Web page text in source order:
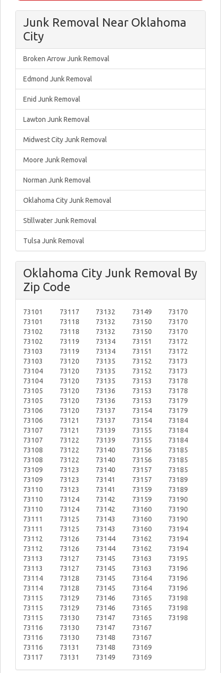
Junk Removal Near Oklahoma
City
Broken Arrow Junk Removal
Edmond Junk Removal
Enid Junk Removal
Lawton Junk Removal
Midwest City Junk Removal
Moore Junk Removal
Norman Junk Removal
Oklahoma City Junk Removal
Stillwater Junk Removal
Tulsa Junk Removal
Oklahoma City Junk Removal By
Zip Code
73101
73101
73102
73102
73103
73103
73104
73104
73105
73105
73106
73106
73107
73107
73108
73108
73109
73109
73110
73110
73110
73111
73111
73112
73112
73113
73113
73114
73114
73115
73115
73115
73116
73116
73116
73117
73117
73118
73118
73119
73119
73120
73120
73120
73120
73120
73120
73121
73121
73122
73122
73122
73123
73123
73123
73124
73124
73125
73125
73126
73126
73127
73127
73128
73128
73129
73129
73130
73130
73130
73131
73131
73132
73132
73132
73134
73134
73135
73135
73135
73136
73136
73137
73137
73139
73139
73140
73140
73140
73141
73141
73142
73142
73143
73143
73144
73144
73145
73145
73145
73145
73146
73146
73147
73147
73148
73148
73149
73149
73150
73150
73151
73151
73152
73152
73153
73153
73153
73154
73154
73155
73155
73156
73156
73157
73157
73159
73159
73160
73160
73160
73162
73162
73163
73163
73164
73164
73165
73165
73165
73167
73167
73169
73169
73170
73170
73170
73172
73172
73173
73173
73178
73178
73179
73179
73184
73184
73184
73185
73185
73185
73189
73189
73190
73190
73190
73194
73194
73194
73195
73196
73196
73196
73198
73198
73198